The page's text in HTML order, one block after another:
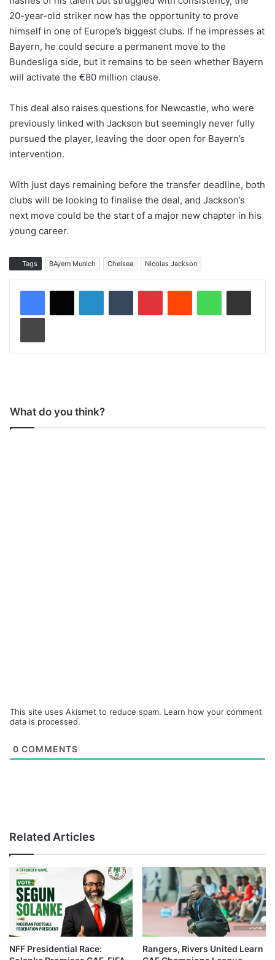
20-year-old striker now has the opportunity to prove
himself in one of Europe’s biggest clubs. If he impresses at
Bayern, he could secure a permanent move to the
Bundesliga side, but it remains to be seen whether Bayern
will activate the €80 million clause.
This deal also raises questions for Newcastle, who were
previously linked with Jackson but seemingly never fully
pursued the player, leaving the door open for Bayern’s
intervention.
With just days remaining before the transfer deadline, both
clubs will be looking to finalise the deal, and Jackson’s
next move could be the start of a major new chapter in his
young career.
Tags BAyern Munich Chelsea Nicolas Jackson
What do you think?
This site uses Akismet to reduce spam. Learn how your comment
data is processed.
0 COMMENTS
Related Articles
NFF Presidential Race:
Rangers, Rivers United Learn